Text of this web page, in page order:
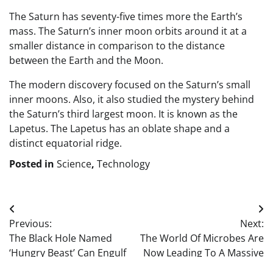
The Saturn has seventy-five times more the Earth’s
mass. The Saturn’s inner moon orbits around it at a
smaller distance in comparison to the distance
between the Earth and the Moon.
The modern discovery focused on the Saturn’s small
inner moons. Also, it also studied the mystery behind
the Saturn’s third largest moon. It is known as the
Lapetus. The Lapetus has an oblate shape and a
distinct equatorial ridge.
Posted in Science, Technology
Post
navigation
Previous:
The Black Hole Named
‘Hungry Beast’ Can Engulf
Next:
The World Of Microbes Are
Now Leading To A Massive